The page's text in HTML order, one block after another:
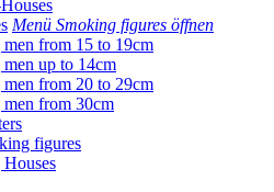
Menü Smoking figures öffnen
men from 15 to 19cm
up to 14cm
men from 20 to 29cm
men from 30cm
figures